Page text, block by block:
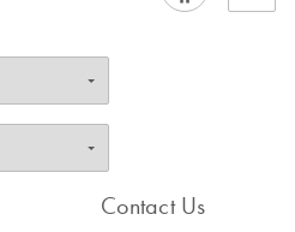
Contact Us